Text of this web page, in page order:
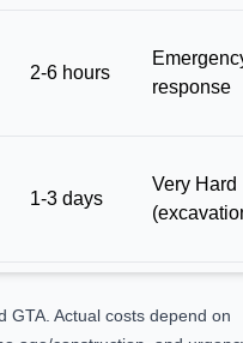
2-6 hours
response
1-3 days
Very Hard
GTA. Actual costs depend on